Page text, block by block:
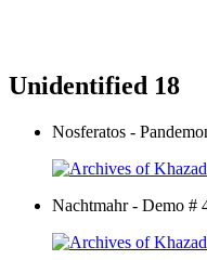
Unidentified 18
Nosferatos -
Nachtmahr - Demo #